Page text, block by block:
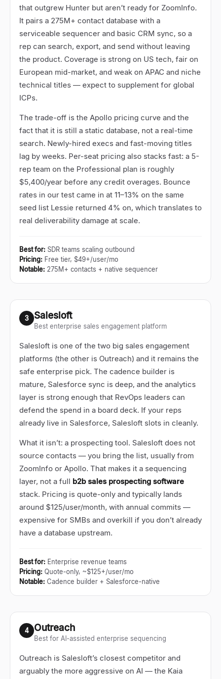
that outgrew Hunter but aren’t ready for ZoomInfo.
It pairs a 275M+ contact database with a
serviceable sequencer and basic CRM sync, so a
rep can search, export, and send without leaving
the product. Coverage is strong on US tech, fair on
European mid-market, and weak on APAC and niche
technical titles — expect to supplement for global
ICPs.
The trade-off is the Apollo pricing curve and the
fact that it is still a static database, not a real-time
search. Newly-hired execs and fast-moving titles
lag by weeks. Per-seat pricing also stacks fast: a 5-
rep team on the Professional plan is roughly
$5,400/year before any credit overages. Bounce
rates in our test came in at 11–13% on the same
seed list Lessie returned 4% on, which translates to
real deliverability damage at scale.
Best for: SDR teams scaling outbound
Pricing: Free tier, $49+/user/mo
Notable: 275M+ contacts + native sequencer
3 Salesloft
Best enterprise sales engagement platform
Salesloft is one of the two big sales engagement
platforms (the other is Outreach) and it remains the
safe enterprise pick. The cadence builder is
mature, Salesforce sync is deep, and the analytics
layer is strong enough that RevOps leaders can
defend the spend in a board deck. If your reps
already live in Salesforce, Salesloft slots in cleanly.
What it isn’t: a prospecting tool. Salesloft does not
source contacts — you bring the list, usually from
ZoomInfo or Apollo. That makes it a sequencing
layer, not a full b2b sales prospecting software
stack. Pricing is quote-only and typically lands
around $125/user/month, with annual commits —
expensive for SMBs and overkill if you don’t already
have a database upstream.
Best for: Enterprise revenue teams
Pricing: Quote-only, ~$125+/user/mo
Notable: Cadence builder + Salesforce-native
4 Outreach
Best for AI-assisted enterprise sequencing
Outreach is Salesloft’s closest competitor and
arguably the more aggressive on AI — the Kaia